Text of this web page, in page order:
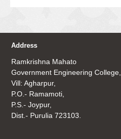
Address
Ramkrishna Mahato
Government Engineering College,
Vill: Agharpur,
P.O.- Ramamoti,
P.S.- Joypur,
Dist.- Purulia 723103.